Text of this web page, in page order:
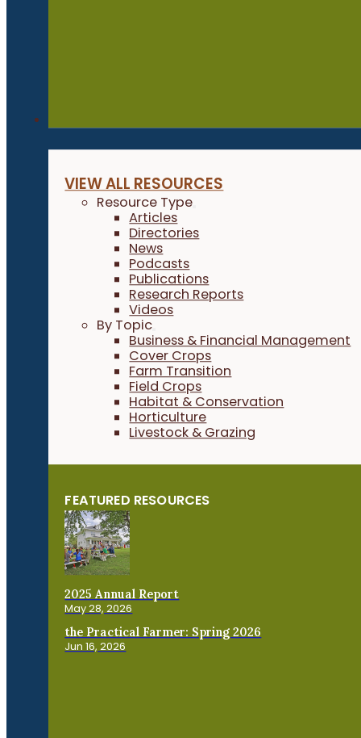
VIEW ALL RESOURCES
Resource Type
Articles
Directories
News
Podcasts
Publications
Research Reports
Videos
By Topic
Business & Financial Management
Cover Crops
Farm Transition
Field Crops
Habitat & Conservation
Horticulture
Livestock & Grazing
FEATURED RESOURCES
2025 Annual Report
May 28, 2026
the Practical Farmer: Spring 2026
Jun 16, 2026